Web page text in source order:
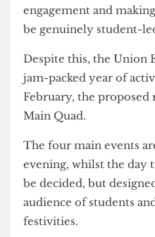
With the festival
students may have
summer, risking the
engagement and
be genuinely student-
Despite this, the
jam-packed year of
February, the
Main Quad.
The four main events